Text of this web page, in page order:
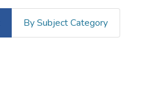
By Subject Category